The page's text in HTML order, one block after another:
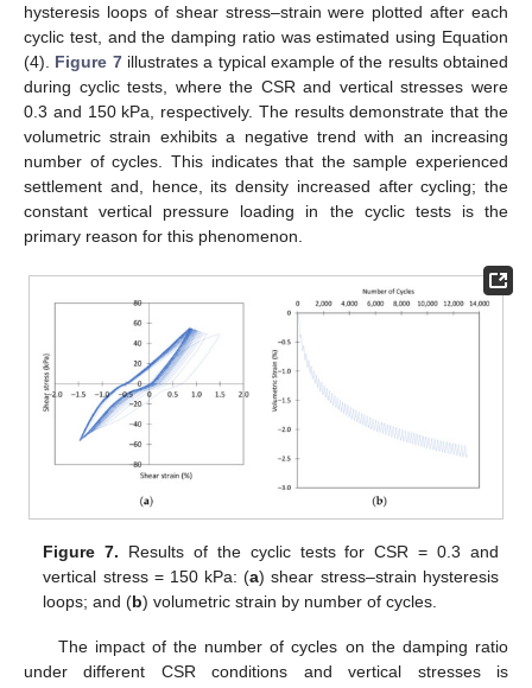
hysteresis loops of shear stress–strain were plotted after each
cyclic test, and the damping ratio was estimated using Equation
(4). Figure 7illustrates a typical example of the results obtained
during cyclic tests, where the CSR and vertical stresses were
0.3 and 150 kPa, respectively. The results demonstrate that the
volumetric strain exhibits a negative trend with an increasing
number of cycles. This indicates that the sample experienced
settlement and, hence, its density increased after cycling; the
constant vertical pressure loading in the cyclic tests is the
primary reason for this phenomenon.
Figure 7. Results of the cyclic tests for CSR = 0.3 and
vertical stress = 150 kPa: (a) shear stress–strain hysteresis
loops; and (b) volumetric strain by number of cycles.
The impact of the number of cycles on the damping ratio
under different CSR conditions and vertical stresses is